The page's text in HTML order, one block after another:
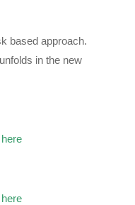
based approach.
in the new